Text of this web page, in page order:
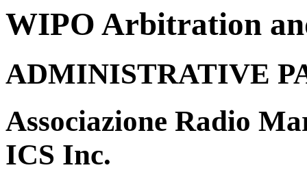
WIPO Arbitration
ADMINISTRATIVE
Associazione Radio
ICS Inc.